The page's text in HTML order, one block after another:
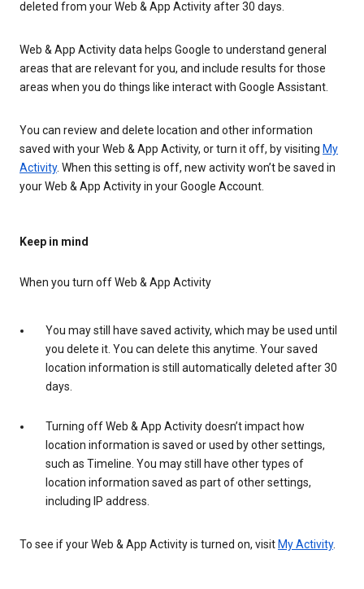
deleted from your Web & App Activity after 30 days.
Web & App Activity data helps Google to understand general
areas that are relevant for you, and include results for those
areas when you do things like interact with Google Assistant.
You can review and delete location and other information
saved with your Web & App Activity, or turn it off, by visiting My
Activity. When this setting is off, new activity won’t be saved in
your Web & App Activity in your Google Account.
Keep in mind
When you turn off Web & App Activity
You may still have saved activity, which may be used until
you delete it. You can delete this anytime. Your saved
location information is still automatically deleted after 30
days.
Turning off Web & App Activity doesn’t impact how
location information is saved or used by other settings,
such as Timeline. You may still have other types of
location information saved as part of other settings,
including IP address.
To see if your Web & App Activity is turned on, visit My Activity.